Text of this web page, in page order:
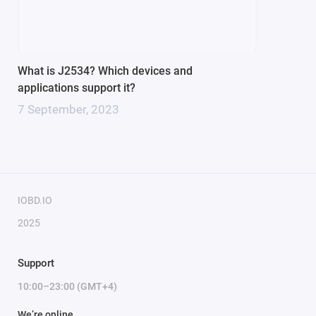
connector pins: 6, 8, 11, 12, 13, 14
Programming voltage output AUX (via additional cable)
What is J2534? Which devices and
applications support it?
7 September, 2023
IOBD.IO
2025
Support
10:00–23:00 (GMT+4)